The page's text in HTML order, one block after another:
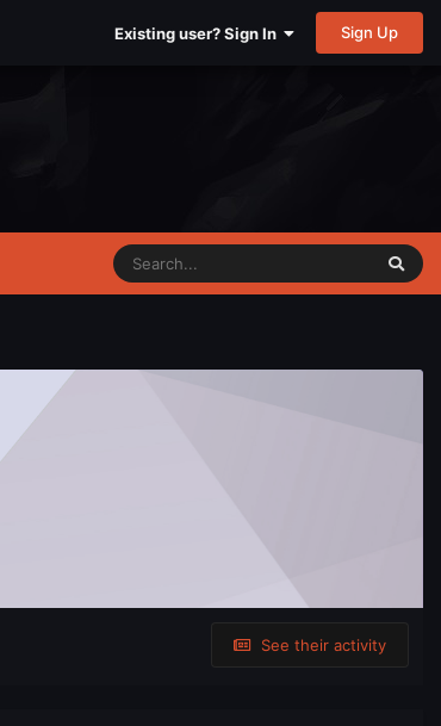
Existing user? Sign In Sign Up
See their activity